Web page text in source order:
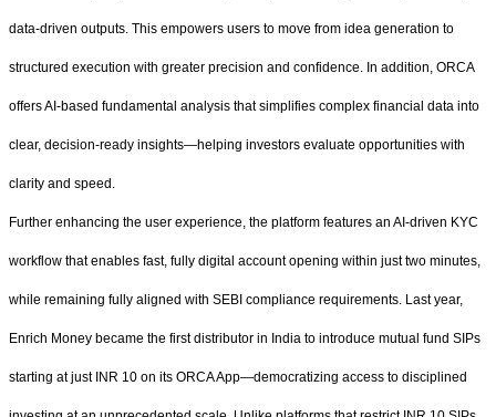
data-driven outputs. This empowers users to move from idea generation to
structured execution with greater precision and confidence. In addition, ORCA
offers AI-based fundamental analysis that simplifies complex financial data into
clear, decision-ready insights—helping investors evaluate opportunities with
clarity and speed.
Further enhancing the user experience, the platform features an AI-driven KYC
workflow that enables fast, fully digital account opening within just two minutes,
while remaining fully aligned with SEBI compliance requirements. Last year,
Enrich Money became the first distributor in India to introduce mutual fund SIPs
starting at just INR 10 on its ORCA App—democratizing access to disciplined